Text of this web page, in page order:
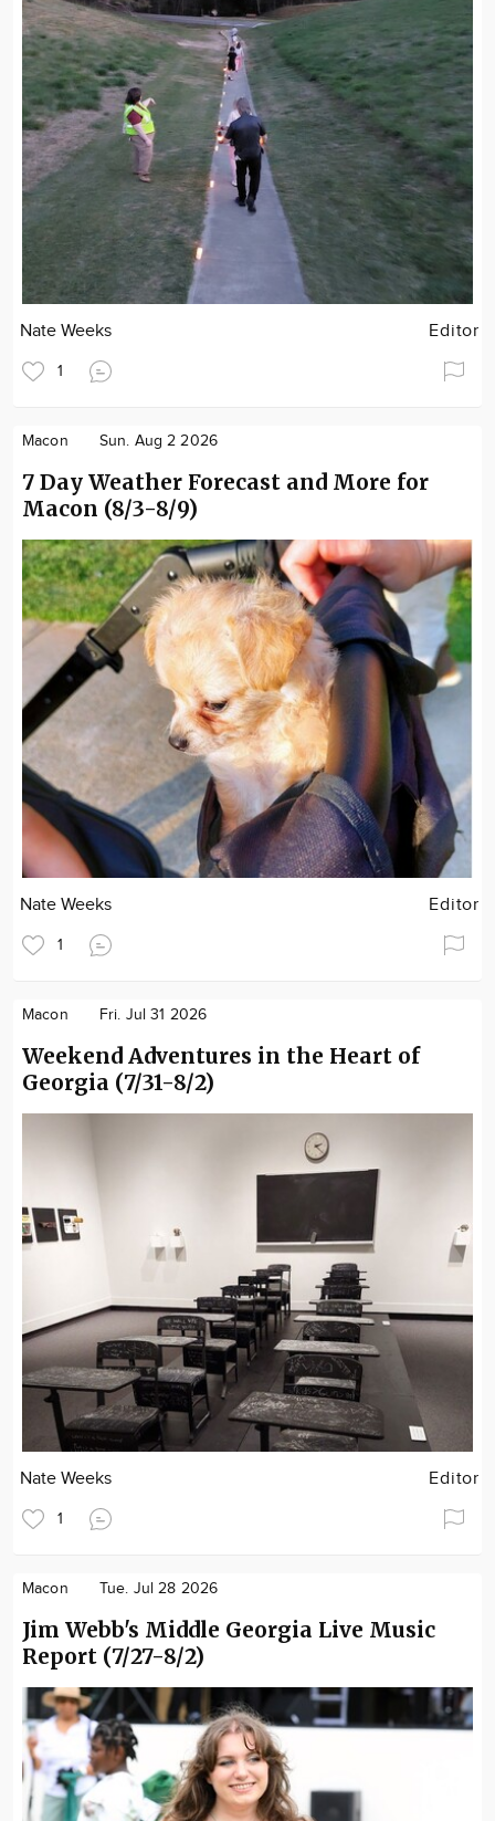
Nate Weeks Editor
1
Macon Sun. Aug 2 2026
7 Day Weather Forecast and More for
Macon (8/3-8/9)
Nate Weeks Editor
1
Macon Fri. Jul 31 2026
Weekend Adventures in the Heart of
Georgia (7/31-8/2)
Nate Weeks Editor
1
Macon Tue. Jul 28 2026
Jim Webb's Middle Georgia Live Music
Report (7/27-8/2)